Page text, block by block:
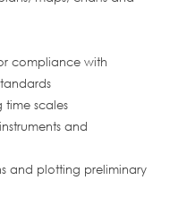
compliance with
scales
and
and plotting preliminary